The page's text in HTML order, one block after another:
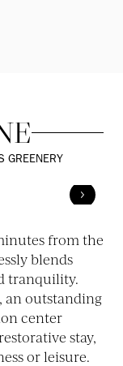
GREENERY
from the
blends
tranquility.
an outstanding
center
stay,
or leisure.